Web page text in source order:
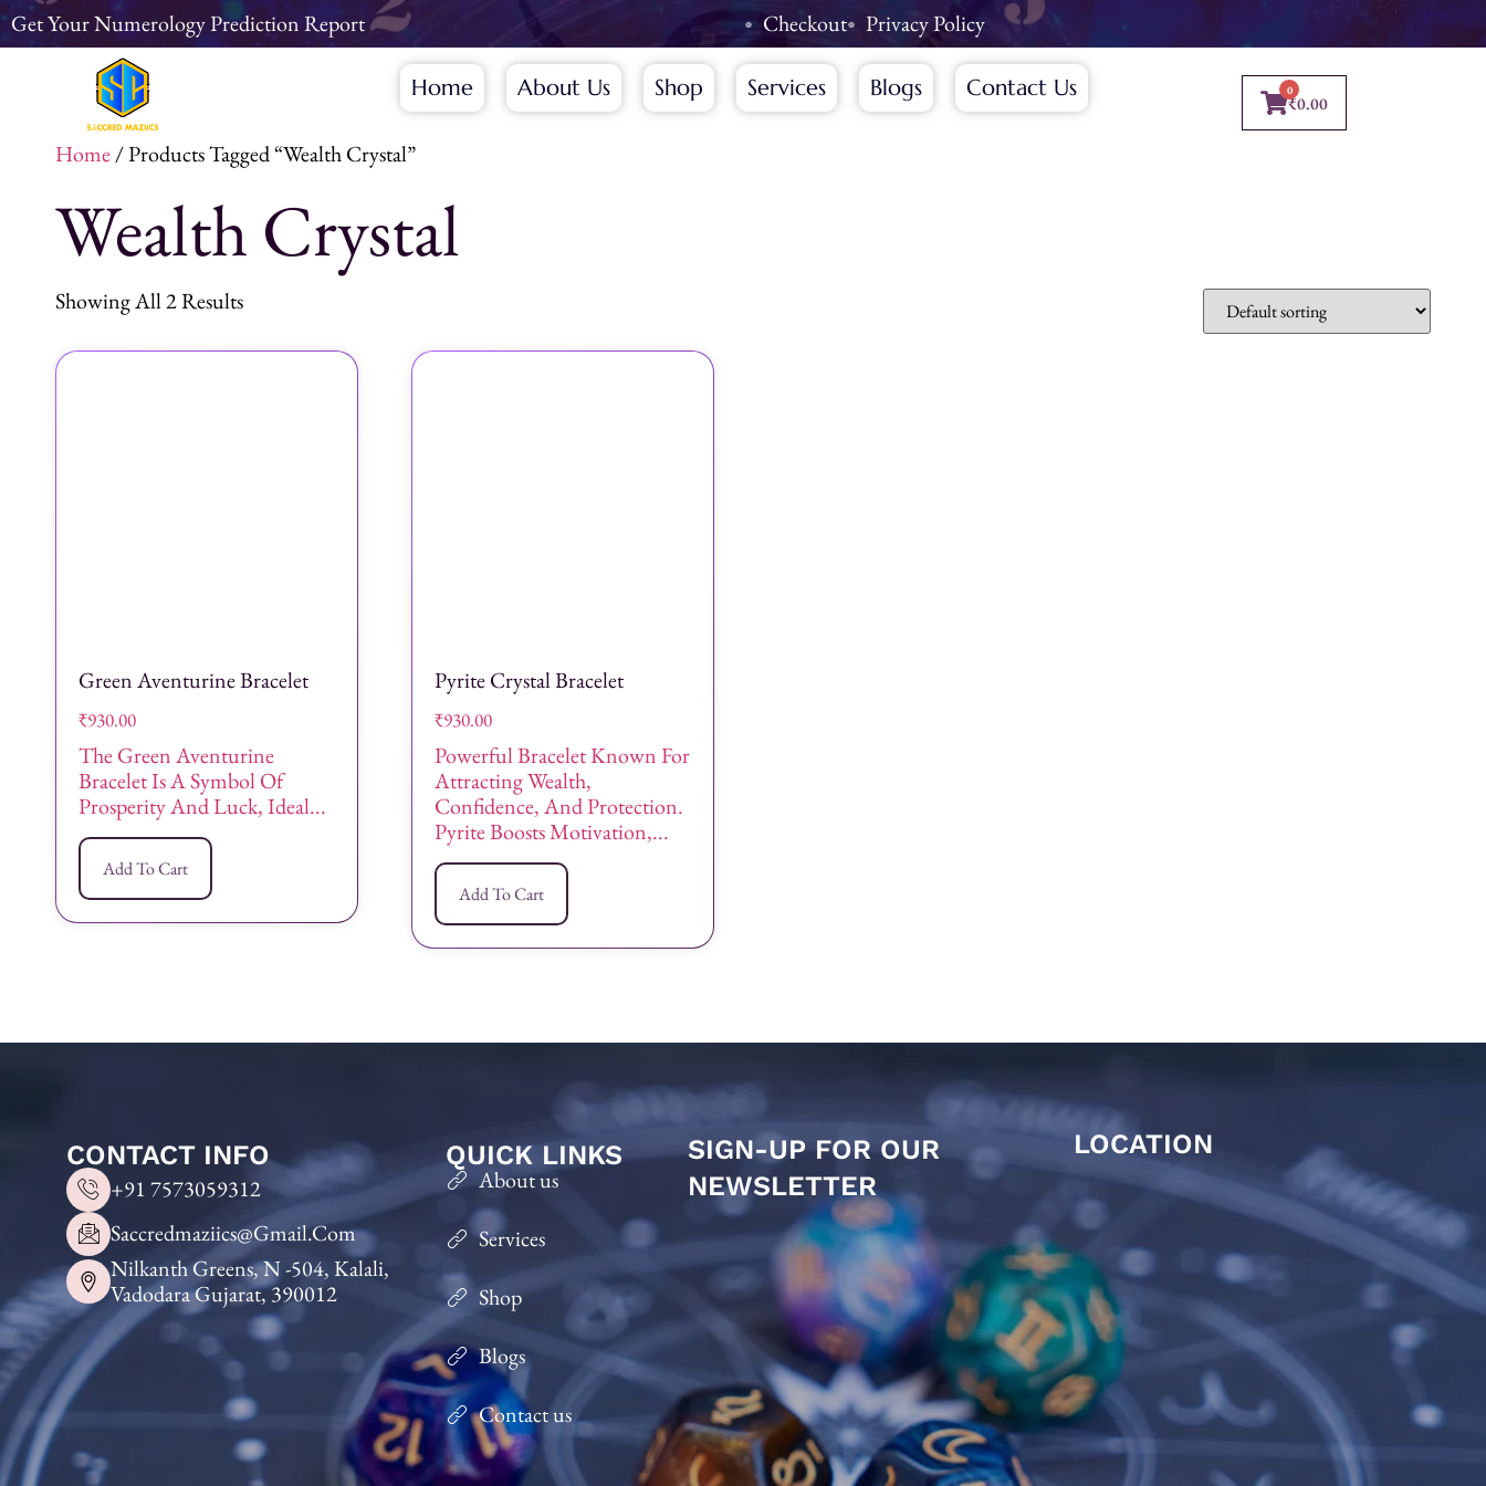
Get Your Numerology Prediction Report Checkout Privacy Policy
Home About Us Shop Services Blogs Contact Us 0
₹0.00
Home/ Products Tagged “wealth Crystal”
Wealth Crystal
Showing All 2 Results
Green Aventurine Bracelet
₹930.00
The Green Aventurine
Bracelet Is A Symbol Of
Prosperity And Luck, Ideal...
Add To Cart
Pyrite Crystal Bracelet
₹930.00
Powerful Bracelet Known For
Attracting Wealth,
Confidence, And Protection.
Pyrite Boosts Motivation,...
Add To Cart
CONTACT INFO
+91 7573059312
Saccredmaziics@gmail.com
Nilkanth Greens, N -504, Kalali,
Vadodara Gujarat, 390012
QUICK LINKS
About us
Services
Shop
Blogs
Contact us
SIGN-UP FOR OUR
NEWSLETTER
LOCATION